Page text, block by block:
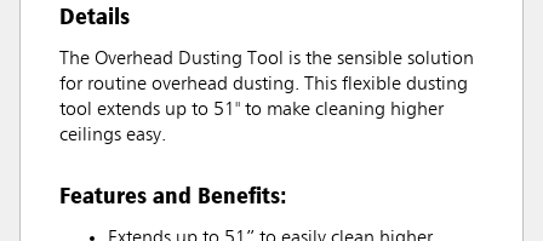
Details
The Overhead Dusting Tool is the sensible solution
for routine overhead dusting. This flexible dusting
tool extends up to 51" to make cleaning higher
ceilings easy.
Features and Benefits: